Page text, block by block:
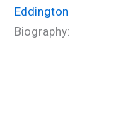
Eddington
Biography: